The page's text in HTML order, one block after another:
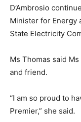
D’Ambrosio
Minister for Energy
State Electricity
Ms Thomas said
and friend.
“I am so proud to
Premier,” she said.